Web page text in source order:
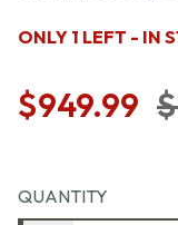
ONLY 1 LEFT - IN
$949.99
QUANTITY